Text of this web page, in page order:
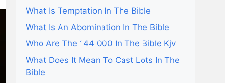
What Is Temptation In The Bible
What Is An Abomination In The Bible
Who Are The 144 000 In The Bible Kjv
What Does It Mean To Cast Lots In The
Bible